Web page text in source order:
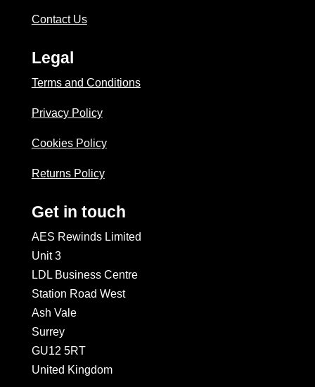
Contact Us
Legal
Terms and Conditions
Privacy Policy
Cookies Policy
Returns Policy
Get in touch
AES Rewinds Limited
Unit 3
LDL Business Centre
Station Road West
Ash Vale
Surrey
GU12 5RT
United Kingdom